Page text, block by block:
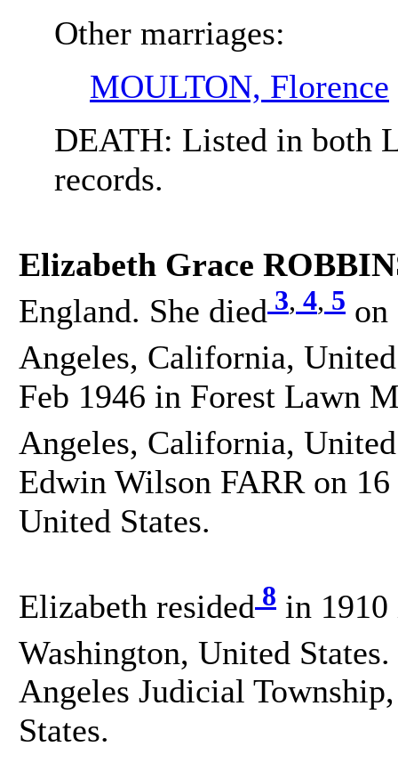
Other marriages:
MOULTON, Florence
DEATH: Listed in both
records.
Elizabeth Grace
England. She died 3, 4, 5 on
Angeles, California,
Feb 1946 in Forest Lawn
Angeles, California,
Edwin Wilson FARR on
United States.
Elizabeth resided 8 in 1910
Washington, United States.
Angeles Judicial
States.